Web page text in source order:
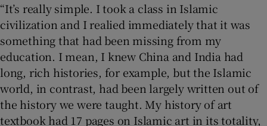
“It’s really simple. I took a class in Islamic
civilization and I realied immediately that it was
something that had been missing from my
education. I mean, I knew China and India had
long, rich histories, for example, but the Islamic
world, in contrast, had been largely written out of
the history we were taught. My history of art
textbook had 17 pages on Islamic art in its totality,